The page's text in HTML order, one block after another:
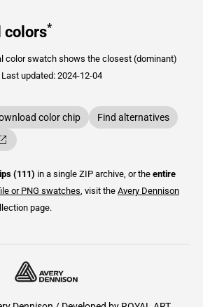
colors*
color swatch shows the closest (dominant)
Last updated: 2024-12-04
color chip
Find alternatives
(111) in a single ZIP archive, or the entire
or PNG swatches , visit the Avery Dennison
page.